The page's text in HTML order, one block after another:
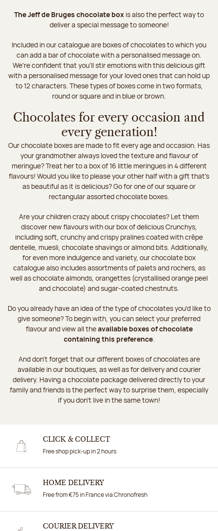
The Jeff de Bruges chocolate box is also the perfect way to
deliver a special message to someone!
Included in our catalogue are boxes of chocolates to which you
can add a bar of chocolate with a personalised message on.
We're confident that you'll stir emotions with this delicious gift
with a personalised message for your loved ones that can hold up
to 12 characters. These types of boxes come in two formats,
round or square and in blue or brown.
Chocolates for every occasion and
every generation!
Our chocolate boxes are made to fit every age and occasion. Has
your grandmother always loved the texture and flavour of
meringue? Treat her to a box of 16 little meringues in 4 different
flavours! Would you like to please your other half with a gift that's
as beautiful as it is delicious? Go for one of our square or
rectangular assorted chocolate boxes.
Are your children crazy about crispy chocolates? Let them
discover new flavours with our box of delicious Crunchys,
including soft, crunchy and crispy pralines coated with crêpe
dentelle, muesli, chocolate shavings or almond bits. Additionally,
for even more indulgence and variety, our chocolate box
catalogue also includes assortments of palets and rochers, as
well as chocolate almonds, orangettes (crystallised orange peel
and chocolate) and sugar-coated chestnuts.
Do you already have an idea of the type of chocolates you'd like to
give someone? To begin with, you can select your preferred
flavour and view all theavailable boxes of chocolate
containing this preference.
And don't forget that our different boxes of chocolates are
available in our boutiques, as well as for delivery and courier
delivery. Having a chocolate package delivered directly to your
family and friends is the perfect way to surprise them, especially
if you don't live in the same town!
CLICK & COLLECT
Free shop pick-up in 2 hours
HOME DELIVERY
Free from €75 in France via Chronofresh
COURIER DELIVERY